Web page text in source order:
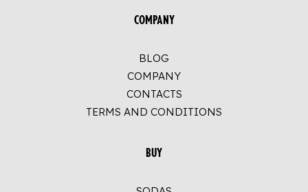
COMPANY
BLOG
COMPANY
CONTACTS
TERMS AND CONDITIONS
BUY